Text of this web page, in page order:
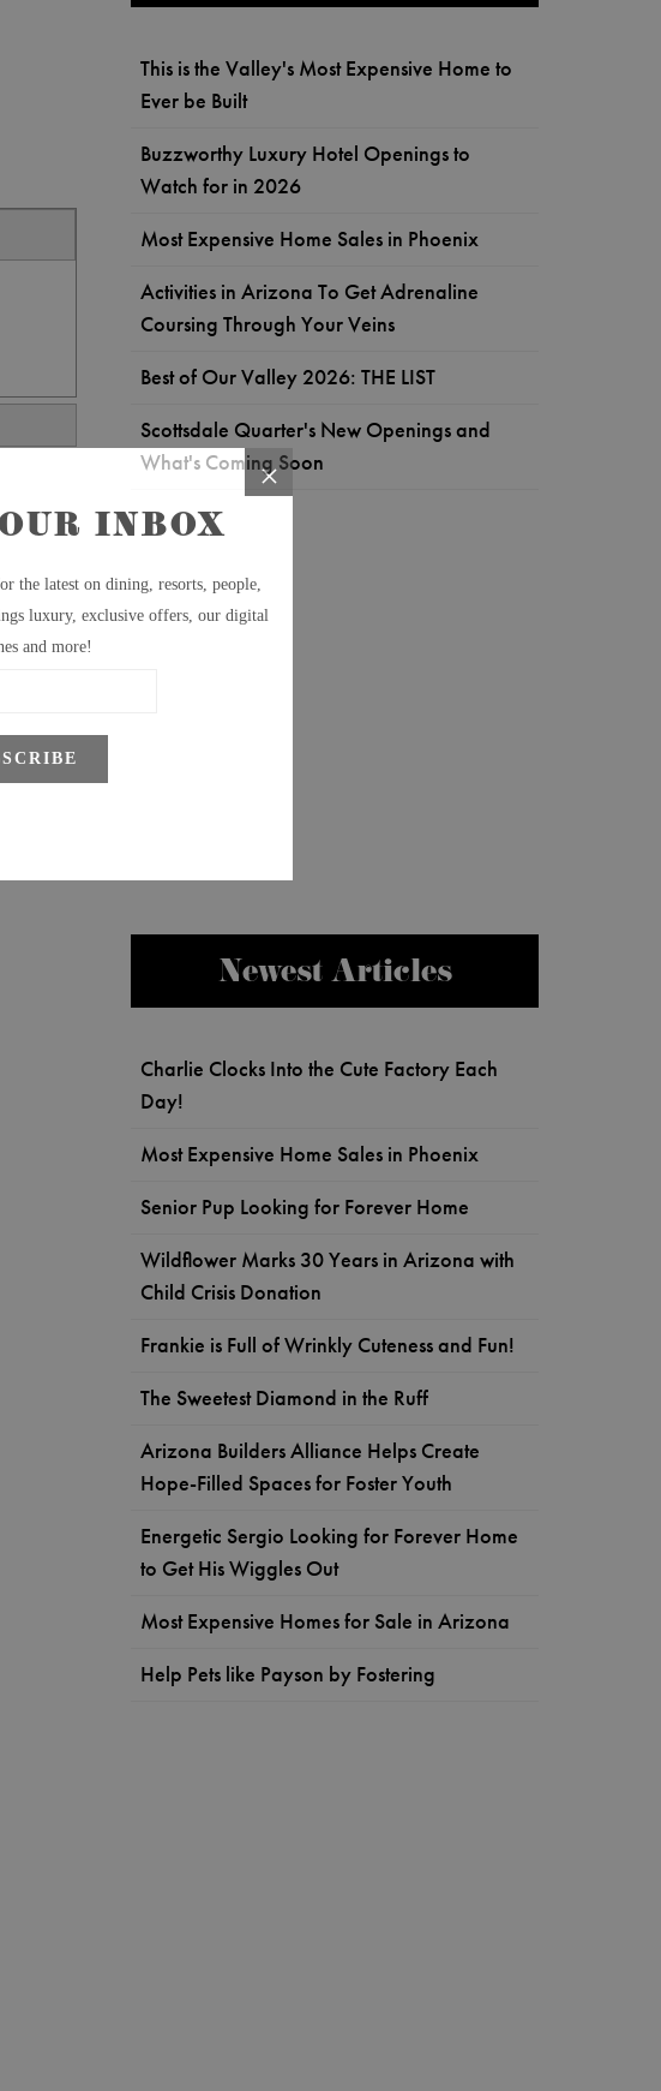
This is the Valley's Most Expensive Home to
Ever be Built
Buzzworthy Luxury Hotel Openings to
Watch for in 2026
Most Expensive Home Sales in Phoenix
Activities in Arizona To Get Adrenaline
Coursing Through Your Veins
Best of Our Valley 2026: THE LIST
Scottsdale Quarter's New Openings and
What's Coming Soon
Newest Articles
Charlie Clocks Into the Cute Factory Each
Day!
Most Expensive Home Sales in Phoenix
Senior Pup Looking for Forever Home
Wildflower Marks 30 Years in Arizona with
Child Crisis Donation
Frankie is Full of Wrinkly Cuteness and Fun!
The Sweetest Diamond in the Ruff
Arizona Builders Alliance Helps Create
Hope-Filled Spaces for Foster Youth
Energetic Sergio Looking for Forever Home
to Get His Wiggles Out
Most Expensive Homes for Sale in Arizona
Help Pets like Payson by Fostering